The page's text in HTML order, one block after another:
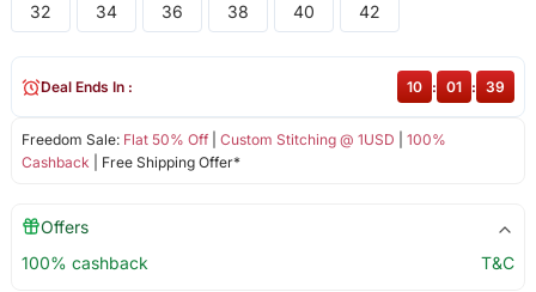
32 34 36 38 40 42
Freedom Sale: Flat 50% Off| Custom Stitching @ 1USD
100%
Cashback | Free Shipping Offer*
Deal Ends In : 10 : 01 : 38
Offers
100% cashback
T&C